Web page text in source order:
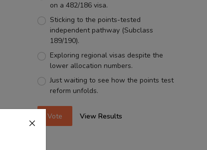
on a 482/186 visa.
Sticking to the points-tested
independent pathway (Subclass
189/190).
Exploring regional visas despite the
lower allocation numbers.
Just waiting to see how the points test
reform unfolds.
Vote View Results